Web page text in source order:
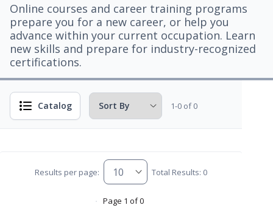
Online courses and career training programs
prepare you for a new career, or help you
advance within your current occupation. Learn
new skills and prepare for industry-recognized
certifications.
Catalog 1-0 of 0
Results per page: Total Results: 0
Page 1 of 0